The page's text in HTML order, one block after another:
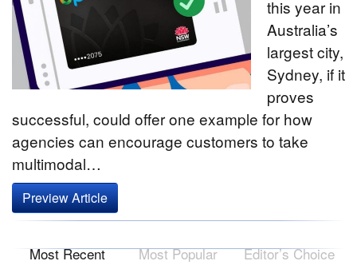
this year in
Australia’s
largest city,
Sydney, if it
proves
successful, could offer one example for how
agencies can encourage customers to take
multimodal…
Preview Article
Most Recent Most Popular Editor’s Choice